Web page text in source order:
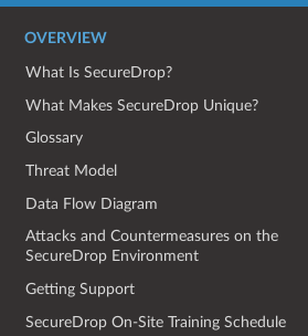
OVERVIEW
What Is SecureDrop?
What Makes SecureDrop Unique?
Glossary
Threat Model
Data Flow Diagram
Attacks and Countermeasures on the
SecureDrop Environment
Getting Support
SecureDrop On-Site Training Schedule